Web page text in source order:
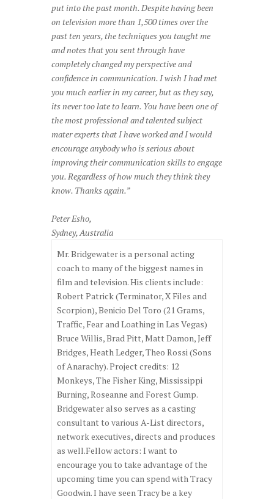
put into the past month. Despite having been
on television more than 1,500 times over the
past ten years, the techniques you taught me
and notes that you sent through have
completely changed my perspective and
confidence in communication. I wish I had met
you much earlier in my career, but as they say,
its never too late to learn. You have been one of
the most professional and talented subject
mater experts that I have worked and I would
encourage anybody who is serious about
improving their communication skills to engage
you. Regardless of how much they think they
know. Thanks again.”
Peter Esho,
Sydney, Australia
Mr. Bridgewater is a personal acting
coach to many of the biggest names in
film and television. His clients include:
Robert Patrick (Terminator, X Files and
Scorpion), Benicio Del Toro (21 Grams,
Traffic, Fear and Loathing in Las Vegas)
Bruce Willis, Brad Pitt, Matt Damon, Jeff
Bridges, Heath Ledger, Theo Rossi (Sons
of Anarachy). Project credits: 12
Monkeys, The Fisher King, Mississippi
Burning, Roseanne and Forest Gump.
Bridgewater also serves as a casting
consultant to various A-List directors,
network executives, directs and produces
as well.Fellow actors: I want to
encourage you to take advantage of the
upcoming time you can spend with Tracy
Goodwin. I have seen Tracy be a key